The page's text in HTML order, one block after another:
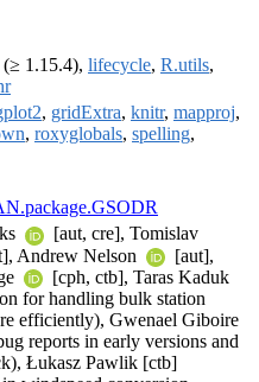
(≥ 1.15.4), lifecycle, R.utils,
, gridExtra, knitr, mapproj,
, roxyglobals, spelling,
[aut, cre], Tomislav
Andrew Nelson
[aut],
[cph, ctb], Taras Kaduk
for handling bulk station
efficiently), Gwenael Giboire
reports in early versions and
Łukasz Pawlik [ctb]